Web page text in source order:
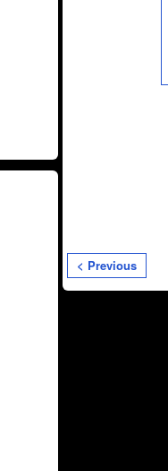
< Previous